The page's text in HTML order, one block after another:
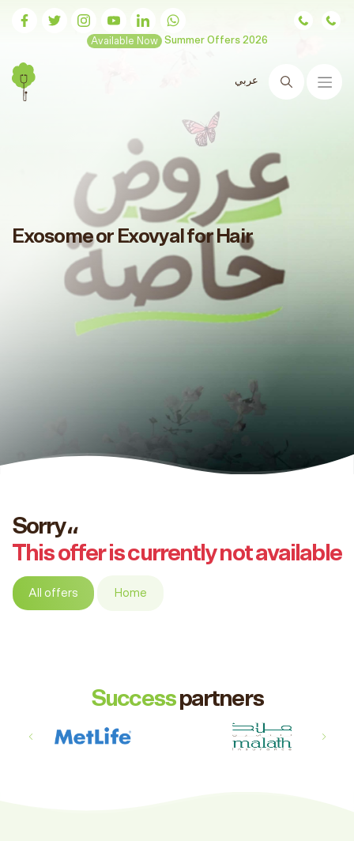
Available Now Summer Offers 2026
عربي
Search
Exosome or Exovyal for Hair
Sorry،،
This offer is currently not available
All offers Home
Successpartners